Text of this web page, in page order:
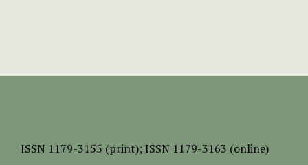
ISSN 1179-3155 (print); ISSN 1179-3163 (online)